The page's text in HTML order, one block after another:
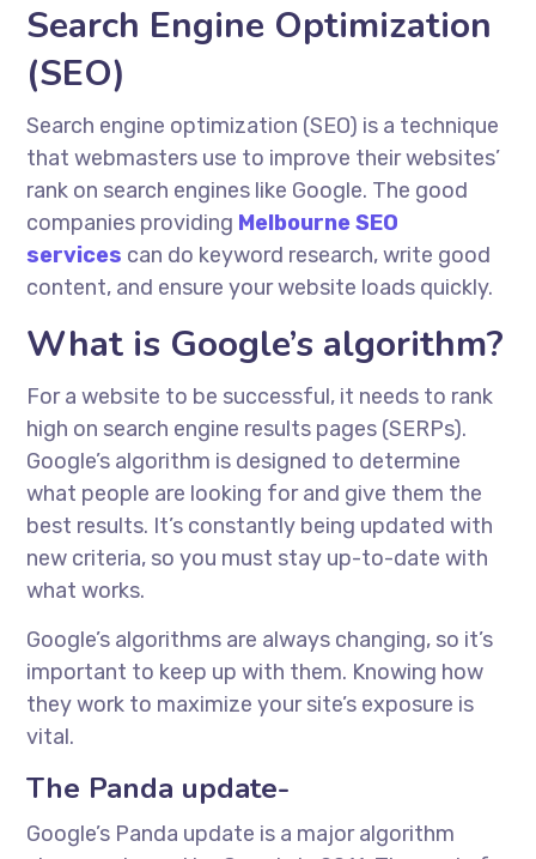
Search Engine Optimization
(SEO)
Search engine optimization (SEO) is a technique
that webmasters use to improve their websites’
rank on search engines like Google. The good
companies providing Melbourne SEO
services can do keyword research, write good
content, and ensure your website loads quickly.
What is Google’s algorithm?
For a website to be successful, it needs to rank
high on search engine results pages (SERPs).
Google’s algorithm is designed to determine
what people are looking for and give them the
best results. It’s constantly being updated with
new criteria, so you must stay up-to-date with
what works.
Google’s algorithms are always changing, so it’s
important to keep up with them. Knowing how
they work to maximize your site’s exposure is
vital.
The Panda update-
Google’s Panda update is a major algorithm